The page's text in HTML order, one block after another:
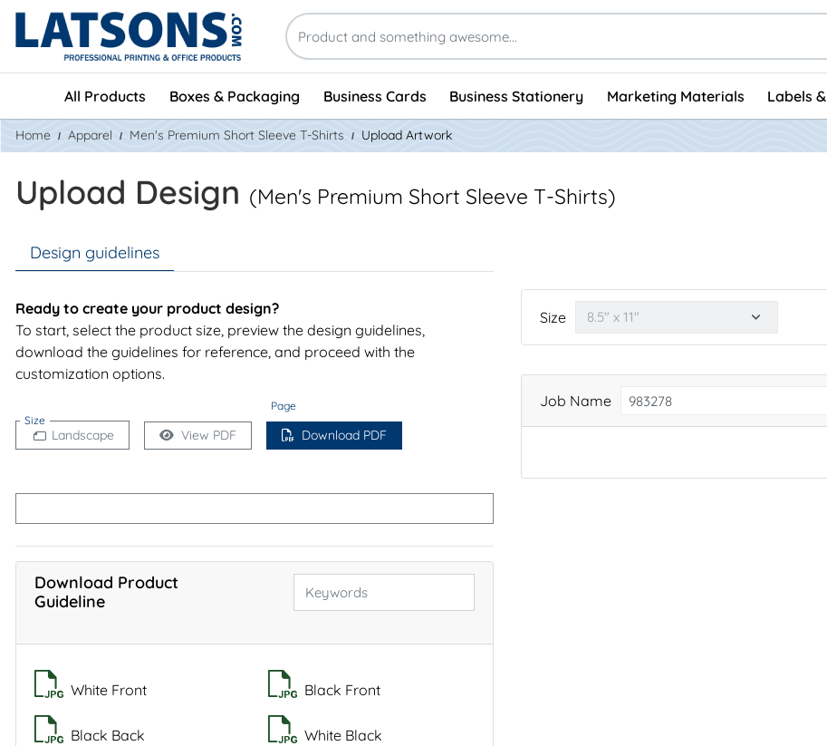
All Products Boxes & Packaging Business Cards Business Stationery Marketing Materials Labels
Home Apparel Men's Premium Short Sleeve T-Shirts Upload Artwork
Upload Design (Men's Premium Short Sleeve T-Shirts)
Design guidelines
Ready to create your product design?
To start, select the product size, preview the design guidelines,
download the guidelines for reference, and proceed with the
customization options.
Size
Page
Landscape View PDF Download PDF
Download Product
Guideline
White Front Black Front
Black Back White Black
Size
Job Name